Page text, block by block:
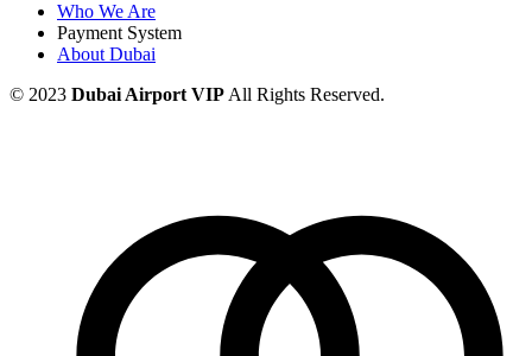
Who We Are
Payment System
About Dubai
© 2023 Dubai Airport VIP All Rights Reserved.